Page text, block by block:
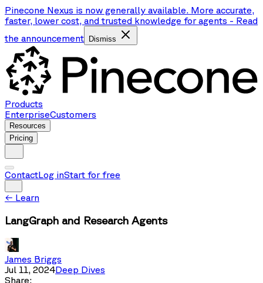
Pinecone Nexus is now generally available. More accurate,
faster, lower cost, and trusted knowledge for agents - Read
the announcement
Dismiss
Products
EnterpriseCustomers
Resources
Pricing
ContactLog inStart for free
← Learn
LangGraph and Research Agents
James Briggs
Jul 11, 2024Deep Dives
Share: